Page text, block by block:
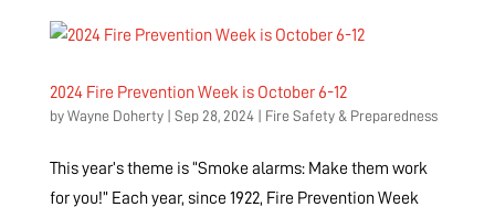
2024 Fire Prevention Week is October 6-12
by Wayne Doherty| Sep 28, 2024| Fire Safety & Preparedness
This year’s theme is “Smoke alarms: Make them work
for you!” Each year, since 1922, Fire Prevention Week